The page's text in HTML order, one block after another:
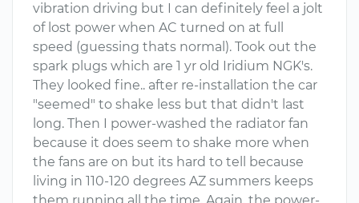
vibration driving but I can definitely feel a jolt
of lost power when AC turned on at full
speed (guessing thats normal). Took out the
spark plugs which are 1 yr old Iridium NGK's.
They looked fine.. after re-installation the car
"seemed" to shake less but that didn't last
long. Then I power-washed the radiator fan
because it does seem to shake more when
the fans are on but its hard to tell because
living in 110-120 degrees AZ summers keeps